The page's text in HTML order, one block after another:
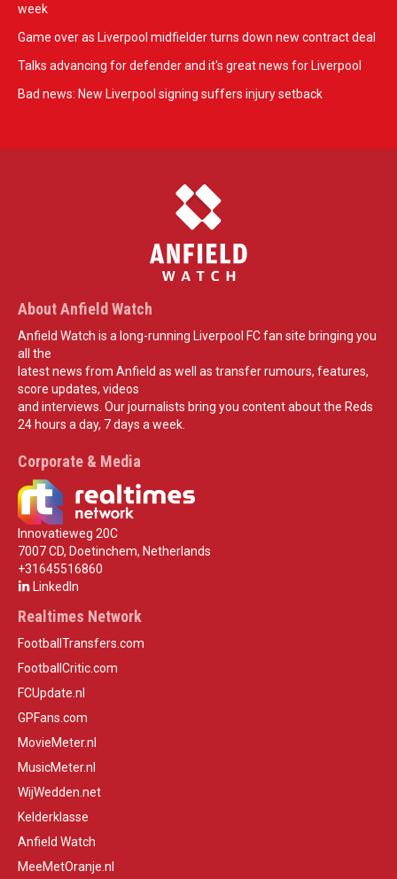
week
Game over as Liverpool midfielder turns down new contract deal
Talks advancing for defender and it's great news for Liverpool
Bad news: New Liverpool signing suffers injury setback
About Anfield Watch
Anfield Watch is a long-running Liverpool FC fan site bringing you
all the
latest news from Anfield as well as transfer rumours, features,
score updates, videos
and interviews. Our journalists bring you content about the Reds
24 hours a day, 7 days a week.
Corporate & Media
Innovatieweg 20C
7007 CD, Doetinchem, Netherlands
+31645516860
LinkedIn
Realtimes Network
FootballTransfers.com
FootballCritic.com
FCUpdate.nl
GPFans.com
MovieMeter.nl
MusicMeter.nl
WijWedden.net
Kelderklasse
Anfield Watch
MeeMetOranje.nl